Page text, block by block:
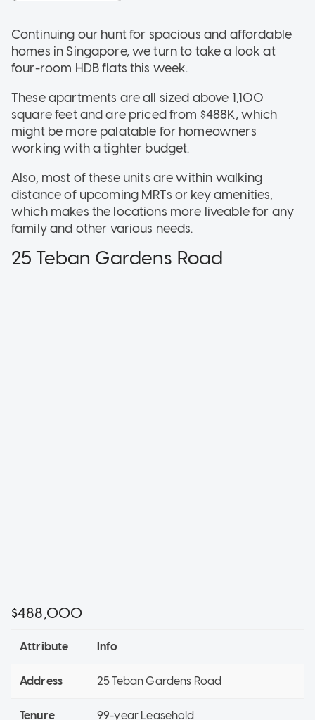
Continuing our hunt for spacious and affordable
homes in Singapore, we turn to take a look at
four-room HDB flats this week.
These apartments are all sized above 1,100
square feet and are priced from $488K, which
might be more palatable for homeowners
working with a tighter budget.
Also, most of these units are within walking
distance of upcoming MRTs or key amenities,
which makes the locations more liveable for any
family and other various needs.
25 Teban Gardens Road
$488,000
Attribute Info
Address 25 Teban Gardens Road
Tenure 99-year Leasehold